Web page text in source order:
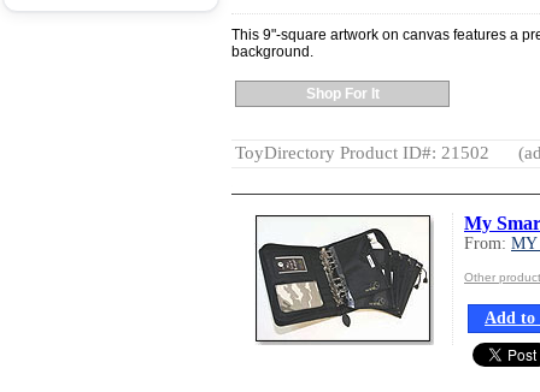
This 9"-square artwork on canvas features a
background.
Shop For It
ToyDirectory Product ID#: 21502
My
From: MY
Other
Add to